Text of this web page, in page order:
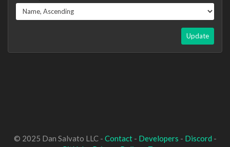
Update
© 2025 Dan Salvato LLC - Contact- Developers - Discord -